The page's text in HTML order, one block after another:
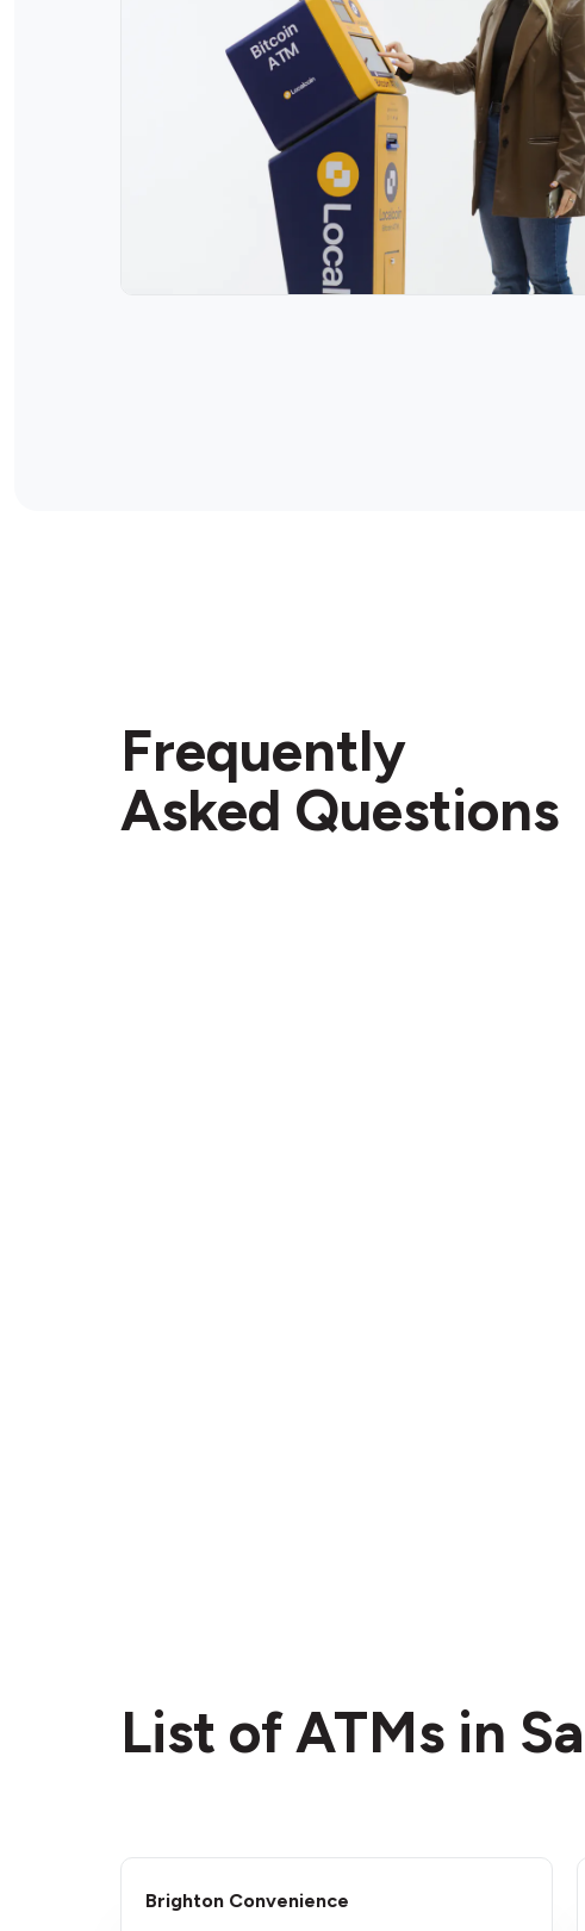
Frequently
Asked Questions
List of ATMs in
Brighton Convenience